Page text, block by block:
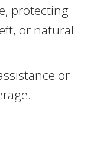
protecting
or natural
or